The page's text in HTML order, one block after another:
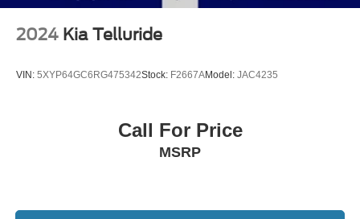
2024 Kia Telluride
VIN: 5XYP64GC6RG475342Stock: F2667AModel: JAC4235
Call For Price
MSRP